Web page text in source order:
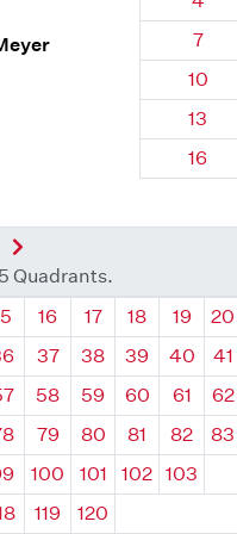
7
10
13
16
Next Quadrant
Quadrants.
Quadrant
16 Quadrant
17 Quadrant
18 19 20
37 38 39 40 41
58 59 60 61 62
79 80 81 82 83
100 101 102 103
119 120